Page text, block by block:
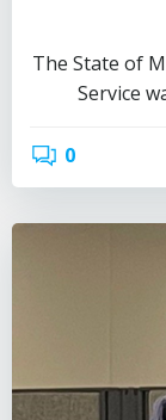
The State of
Service
0